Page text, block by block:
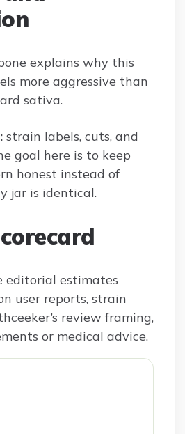
explains why this
more aggressive than
sativa.
strain labels, cuts, and
goal here is to keep
honest instead of
jar is identical.
editorial estimates
user reports, strain
review framing,
or medical advice.